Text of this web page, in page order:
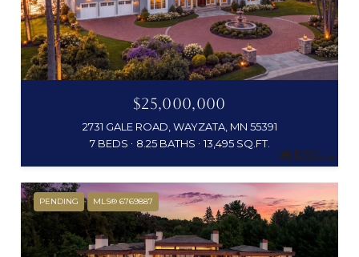
$25,000,000
2731 GALE ROAD, WAYZATA, MN 55391
7 BEDS
8.25 BATHS 13,495 SQ.FT.
PENDING MLS® 6769887